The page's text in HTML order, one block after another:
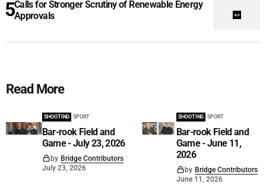
Calls for Stronger Scrutiny of Renewable Energy
Approvals
Read More
SHOOTING SPORT
Bar-rook Field and
Game - July 23, 2026
by Bridge Contributors
July 23, 2026
SHOOTING SPORT
Bar-rook Field and
Game - June 11,
2026
by Bridge Contributors
June 11, 2026